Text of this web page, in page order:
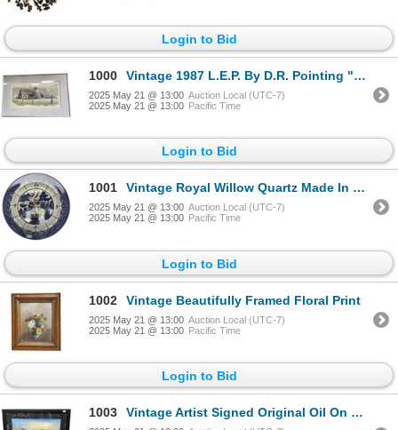
Login to Bid
1000 Vintage 1987 L.E.P. By D.R. Pointing "After The Storm Matsqui B.C." 136/235
2025 May 21 @ 13:00 Auction Local (UTC-7)
2025 May 21 @ 13:00 Pacific Time
Login to Bid
1001 Vintage Royal Willow Quartz Made In England Porcelain Plate Wall Clock
2025 May 21 @ 13:00 Auction Local (UTC-7)
2025 May 21 @ 13:00 Pacific Time
Login to Bid
1002 Vintage Beautifully Framed Floral Print
2025 May 21 @ 13:00 Auction Local (UTC-7)
2025 May 21 @ 13:00 Pacific Time
Login to Bid
1003 Vintage Artist Signed Original Oil On Canvas Painting European Scene